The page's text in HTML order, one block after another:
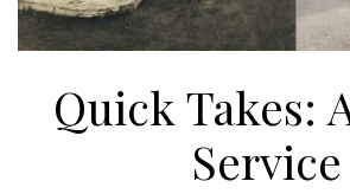
Quick Takes:
Service